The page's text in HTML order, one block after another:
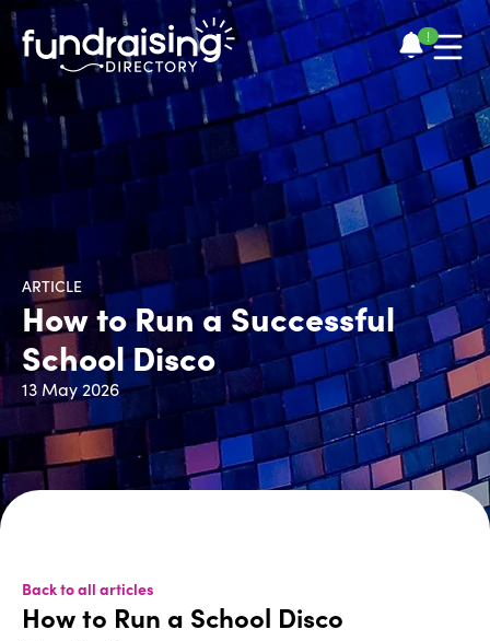
!
ARTICLE
How to Run a Successful
School Disco
13 May 2026
Back to all articles
How to Run a School Disco